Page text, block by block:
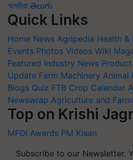
অসমীয়া తెలుగు
Quick Links
Home News Agripedia Health &
Events Photos Videos Wiki
Featured Industry News
Update Farm Machinery Animal
Blogs Quiz FTB Crop Calendar
Newswrap Agriculture and
Top on Krishi
MFOI Awards PM Kisan
Subscribe to our Newsletter.